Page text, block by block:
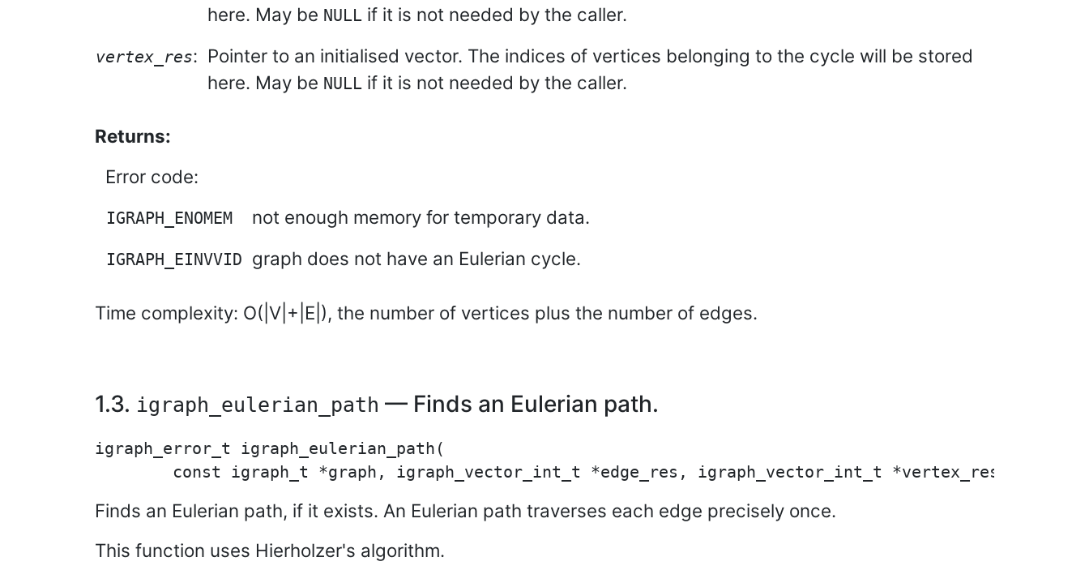
here. May be NULL if it is not needed by the caller.
vertex_res: Pointer to an initialised vector. The indices of vertices belonging to the cycle will be stored
here. May be NULL if it is not needed by the caller.
Returns:
Error code:
IGRAPH_ENOMEM not enough memory for temporary data.
IGRAPH_EINVVID graph does not have an Eulerian cycle.
Time complexity: O(|V|+|E|), the number of vertices plus the number of edges.
1.3. igraph_eulerian_path — Finds an Eulerian path.
igraph_error_t igraph_eulerian_path(
Finds an Eulerian path, if it exists. An Eulerian path traverses each edge precisely once.
This function uses Hierholzer's algorithm.